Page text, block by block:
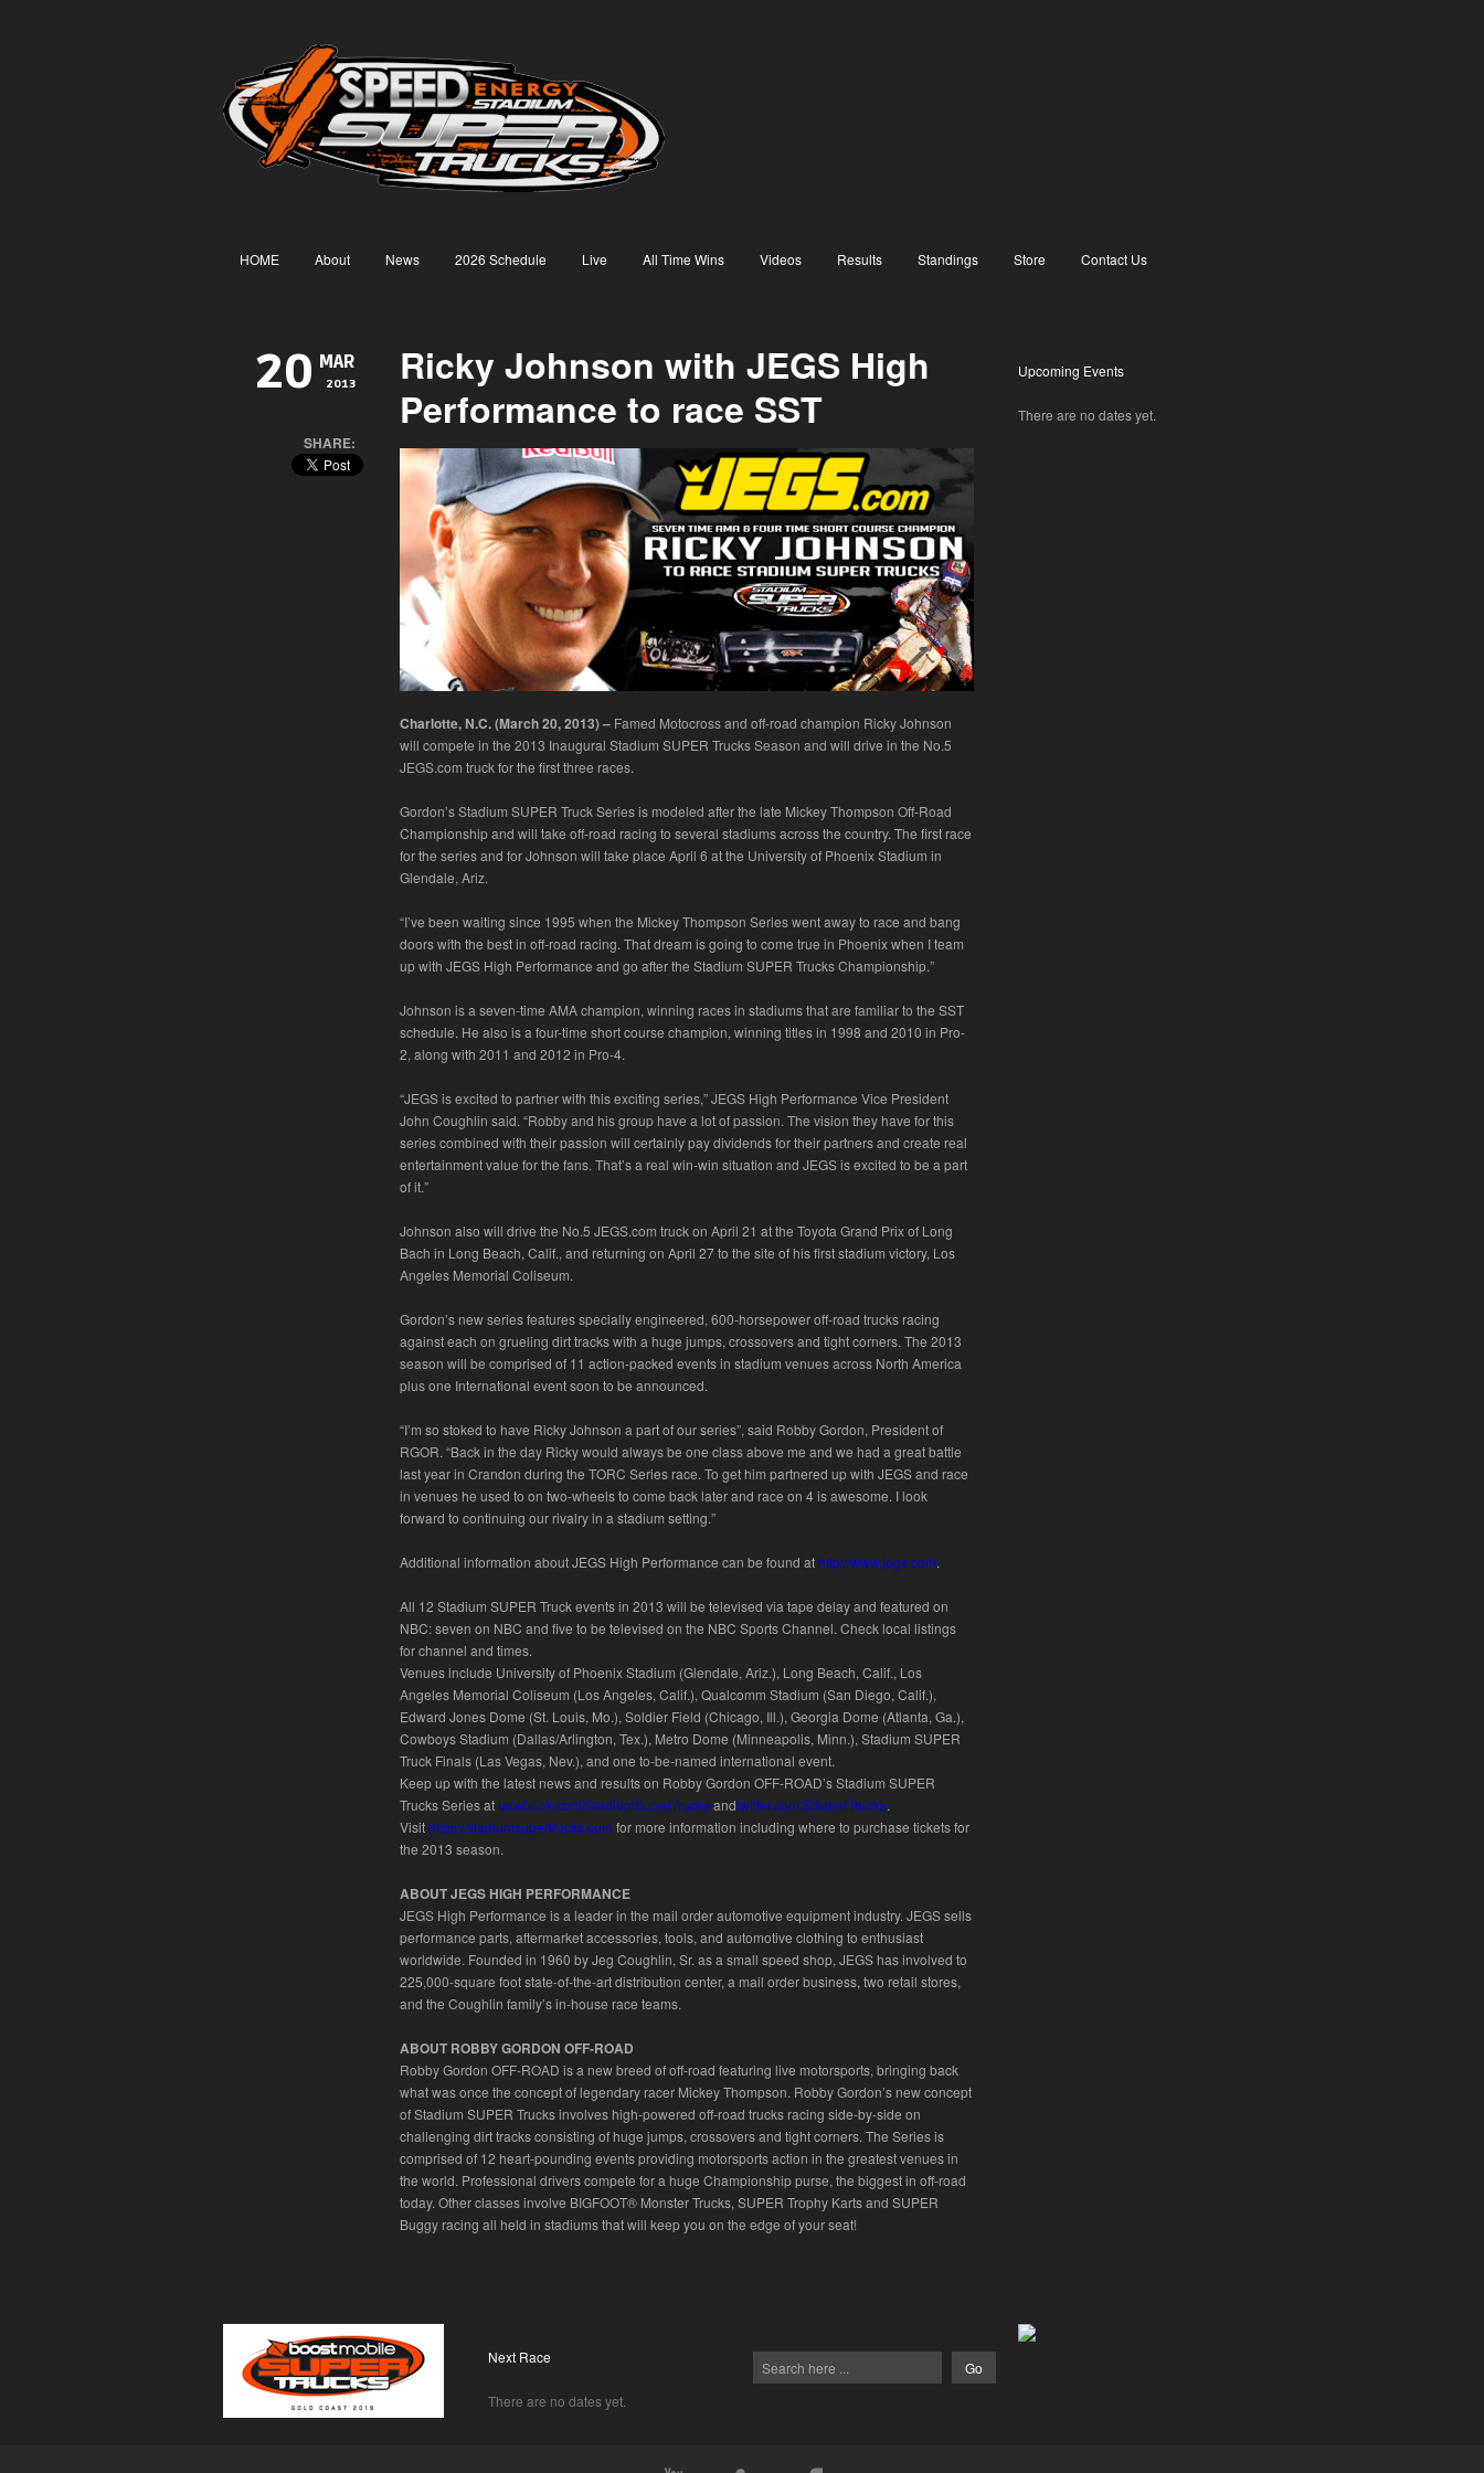
HOME About News 2026 Schedule Live All Time Wins Videos Results Standings Store Contact Us
20 MAR
2013
SHARE:
Ricky Johnson with JEGS High
Performance to race SST
Charlotte, N.C. (March 20, 2013) – Famed Motocross and off-road champion Ricky Johnson
will compete in the 2013 Inaugural Stadium SUPER Trucks Season and will drive in the No.5
JEGS.com truck for the first three races.
Gordon’s Stadium SUPER Truck Series is modeled after the late Mickey Thompson Off-Road
Championship and will take off-road racing to several stadiums across the country. The first race
for the series and for Johnson will take place April 6 at the University of Phoenix Stadium in
Glendale, Ariz.
“I’ve been waiting since 1995 when the Mickey Thompson Series went away to race and bang
doors with the best in off-road racing. That dream is going to come true in Phoenix when I team
up with JEGS High Performance and go after the Stadium SUPER Trucks Championship.”
Johnson is a seven-time AMA champion, winning races in stadiums that are familiar to the SST
schedule. He also is a four-time short course champion, winning titles in 1998 and 2010 in Pro-
2, along with 2011 and 2012 in Pro-4.
“JEGS is excited to partner with this exciting series,” JEGS High Performance Vice President
John Coughlin said. “Robby and his group have a lot of passion. The vision they have for this
series combined with their passion will certainly pay dividends for their partners and create real
entertainment value for the fans. That’s a real win-win situation and JEGS is excited to be a part
of it.”
Johnson also will drive the No.5 JEGS.com truck on April 21 at the Toyota Grand Prix of Long
Bach in Long Beach, Calif., and returning on April 27 to the site of his first stadium victory, Los
Angeles Memorial Coliseum.
Gordon’s new series features specially engineered, 600-horsepower off-road trucks racing
against each on grueling dirt tracks with a huge jumps, crossovers and tight corners. The 2013
season will be comprised of 11 action-packed events in stadium venues across North America
plus one International event soon to be announced.
“I’m so stoked to have Ricky Johnson a part of our series”, said Robby Gordon, President of
RGOR. “Back in the day Ricky would always be one class above me and we had a great battle
last year in Crandon during the TORC Series race. To get him partnered up with JEGS and race
in venues he used to on two-wheels to come back later and race on 4 is awesome. I look
forward to continuing our rivalry in a stadium setting.”
Additional information about JEGS High Performance can be found athttp://www.jegs.com.
All 12 Stadium SUPER Truck events in 2013 will be televised via tape delay and featured on
NBC: seven on NBC and five to be televised on the NBC Sports Channel. Check local listings
for channel and times.
Venues include University of Phoenix Stadium (Glendale, Ariz.), Long Beach, Calif., Los
Angeles Memorial Coliseum (Los Angeles, Calif.), Qualcomm Stadium (San Diego, Calif.),
Edward Jones Dome (St. Louis, Mo.), Soldier Field (Chicago, Ill.), Georgia Dome (Atlanta, Ga.),
Cowboys Stadium (Dallas/Arlington, Tex.), Metro Dome (Minneapolis, Minn.), Stadium SUPER
Truck Finals (Las Vegas, Nev.), and one to-be-named international event.
Keep up with the latest news and results on Robby Gordon OFF-ROAD’s Stadium SUPER
Trucks Series atfacebook.com/StadiumSuperTrucksandtwitter.com/SSuperTrucks.
Visithttps://stadiumsupertrucks.com for more information including where to purchase tickets for
the 2013 season.
ABOUT JEGS HIGH PERFORMANCE
JEGS High Performance is a leader in the mail order automotive equipment industry. JEGS sells
performance parts, aftermarket accessories, tools, and automotive clothing to enthusiast
worldwide. Founded in 1960 by Jeg Coughlin, Sr. as a small speed shop, JEGS has involved to
225,000-square foot state-of-the-art distribution center, a mail order business, two retail stores,
and the Coughlin family’s in-house race teams.
ABOUT ROBBY GORDON OFF-ROAD
Robby Gordon OFF-ROAD is a new breed of off-road featuring live motorsports, bringing back
what was once the concept of legendary racer Mickey Thompson. Robby Gordon’s new concept
of Stadium SUPER Trucks involves high-powered off-road trucks racing side-by-side on
challenging dirt tracks consisting of huge jumps, crossovers and tight corners. The Series is
comprised of 12 heart-pounding events providing motorsports action in the greatest venues in
the world. Professional drivers compete for a huge Championship purse, the biggest in off-road
today. Other classes involve BIGFOOT® Monster Trucks, SUPER Trophy Karts and SUPER
Buggy racing all held in stadiums that will keep you on the edge of your seat!
Upcoming Events
There are no dates yet.
Next Race
There are no dates yet.